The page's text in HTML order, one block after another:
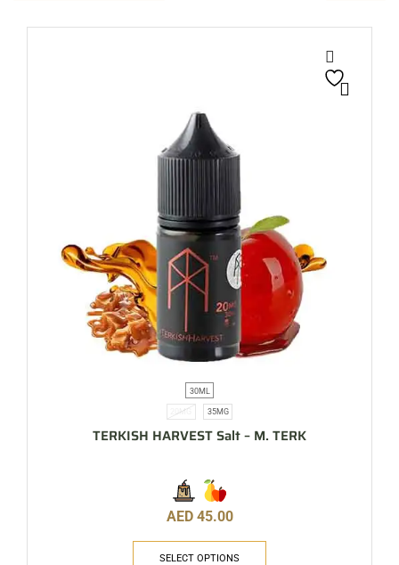
30ML
20MG 35MG
TERKISH HARVEST Salt – M. TERK
AED 45.00
SELECT OPTIONS